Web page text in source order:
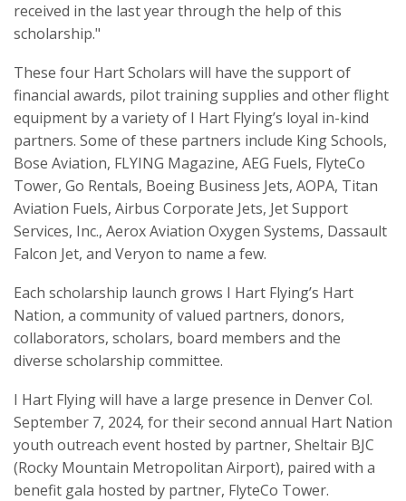
received in the last year through the help of this
scholarship."
These four Hart Scholars will have the support of
financial awards, pilot training supplies and other flight
equipment by a variety of I Hart Flying’s loyal in-kind
partners. Some of these partners include King Schools,
Bose Aviation, FLYING Magazine, AEG Fuels, FlyteCo
Tower, Go Rentals, Boeing Business Jets, AOPA, Titan
Aviation Fuels, Airbus Corporate Jets, Jet Support
Services, Inc., Aerox Aviation Oxygen Systems, Dassault
Falcon Jet, and Veryon to name a few.
Each scholarship launch grows I Hart Flying’s Hart
Nation, a community of valued partners, donors,
collaborators, scholars, board members and the
diverse scholarship committee.
I Hart Flying will have a large presence in Denver Col.
September 7, 2024, for their second annual Hart Nation
youth outreach event hosted by partner, Sheltair BJC
(Rocky Mountain Metropolitan Airport), paired with a
benefit gala hosted by partner, FlyteCo Tower.